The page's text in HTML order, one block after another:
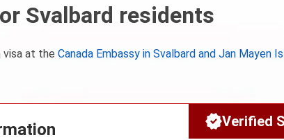
Svalbard residents
visa at the Canada Embassy in Svalbard and Jan Mayen
Verified